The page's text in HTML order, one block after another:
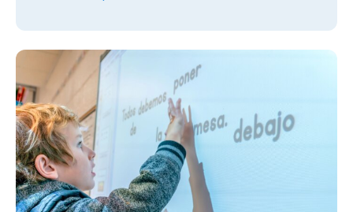
Global Competence and Career Readiness: How K–12